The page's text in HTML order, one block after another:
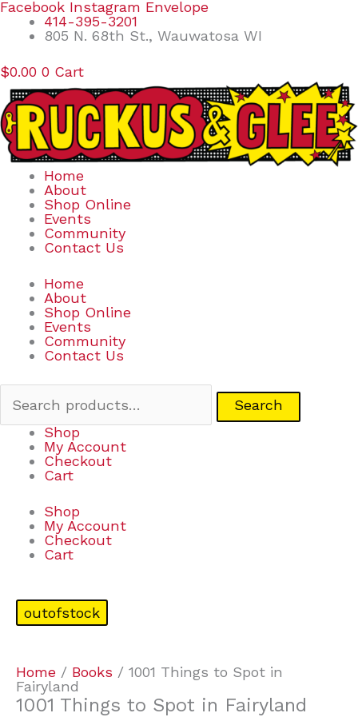
Skip
content
Facebook Instagram Envelope
414-395-3201
805 N. 68th St., Wauwatosa WI
$0.00 0 Cart
Home
About
Shop Online
Events
Community
Contact Us
Home
About
Shop Online
Events
Community
Contact Us
Search
Search
Shop
My Account
Checkout
Cart
Shop
My Account
Checkout
Cart
outofstock
Home / Books / 1001 Things to Spot in
Fairyland
1001 Things to Spot in Fairyland